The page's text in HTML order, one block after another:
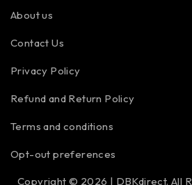
About us
Contact Us
Privacy Policy
Refund and Return Policy
Terms and conditions
Opt-out preferences
Copyright © 2026 | DBKdirect. All